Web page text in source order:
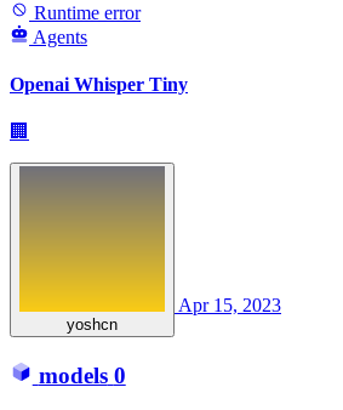
Runtime error
Agents
Openai Whisper Tiny
🏢
yoshcn
Apr 15, 2023
models 0